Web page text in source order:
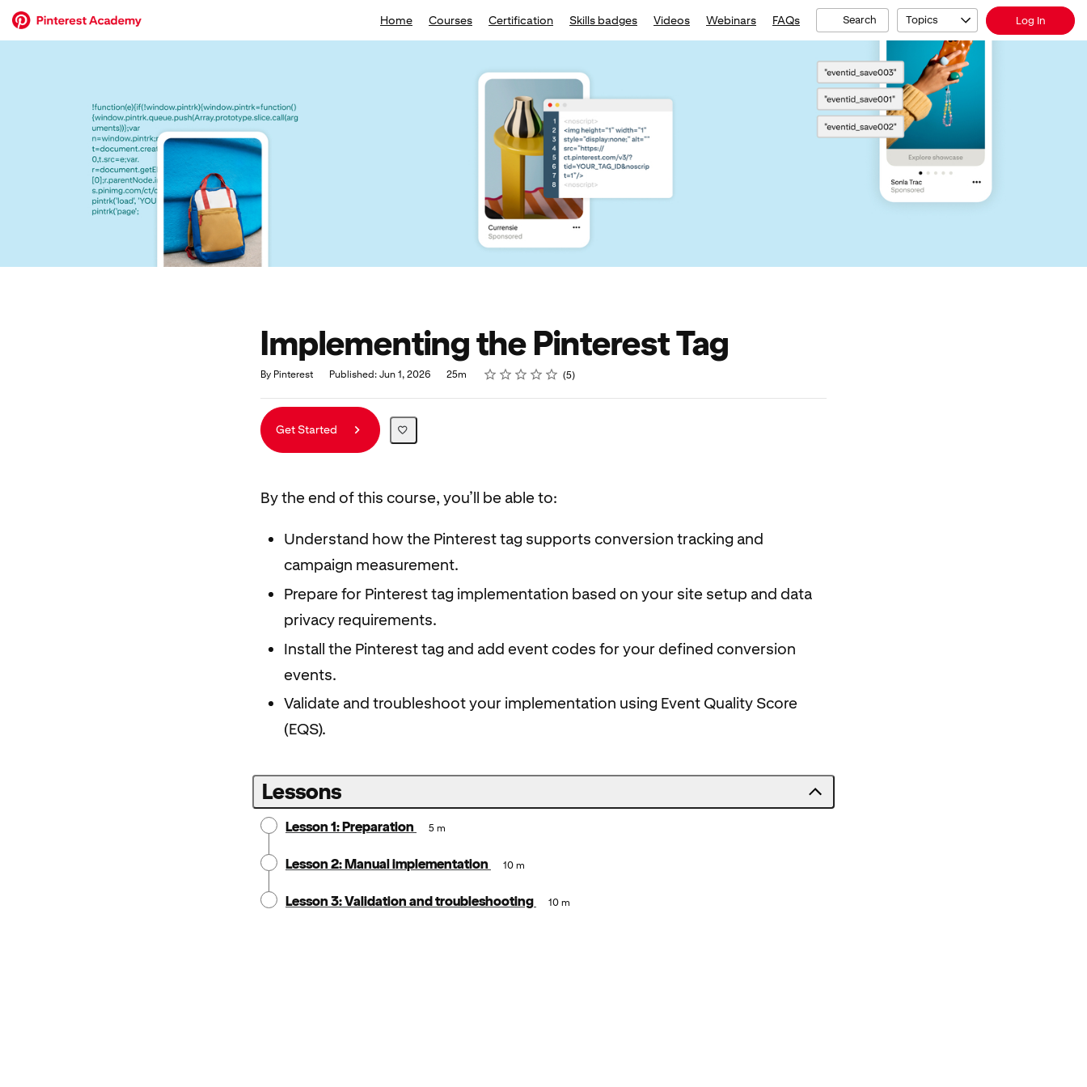
Home Courses Certification Skills badges Videos Webinars FAQs Search Topics Log In
Implementing the Pinterest Tag
By Pinterest Published: Jun 1, 2026 25m Rating
1 star
2 stars
3 stars
4 stars
5 stars 5
Get Started
By the end of this course, you’ll be able to:
Understand how the Pinterest tag supports conversion tracking and
campaign measurement.
Prepare for Pinterest tag implementation based on your site setup and data
privacy requirements.
Install the Pinterest tag and add event codes for your defined conversion
events.
Validate and troubleshoot your implementation using Event Quality Score
(EQS).
Lessons
Lesson 1: Preparation 5 m
Lesson 2: Manual implementation 10 m
Lesson 3: Validation and troubleshooting 10 m